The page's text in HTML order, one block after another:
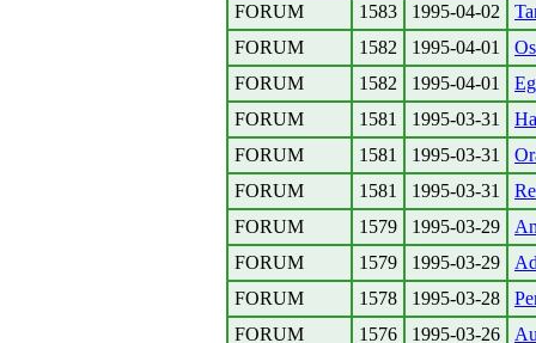
FORUM
1583 1995-04-02
FORUM
1582 1995-04-01
FORUM
1582 1995-04-01
FORUM
1581 1995-03-31
FORUM
1581 1995-03-31
FORUM
1581 1995-03-31
FORUM
1579 1995-03-29
FORUM
1579 1995-03-29
FORUM
1578 1995-03-28
FORUM
1576 1995-03-26